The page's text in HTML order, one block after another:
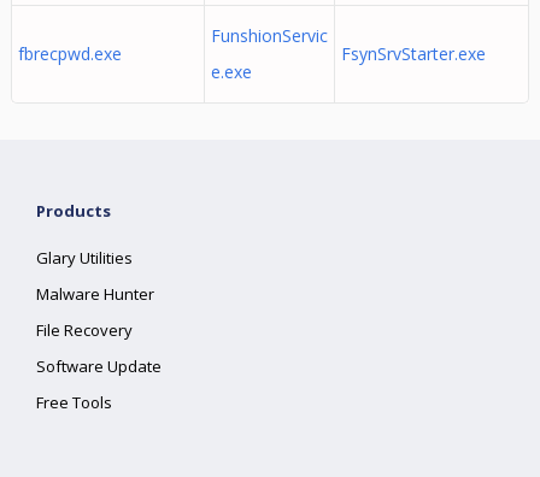
fbrecpwd.exe
FunshionServic
e.exe
FsynSrvStarter.exe
Products
Glary Utilities
Malware Hunter
File Recovery
Software Update
Free Tools